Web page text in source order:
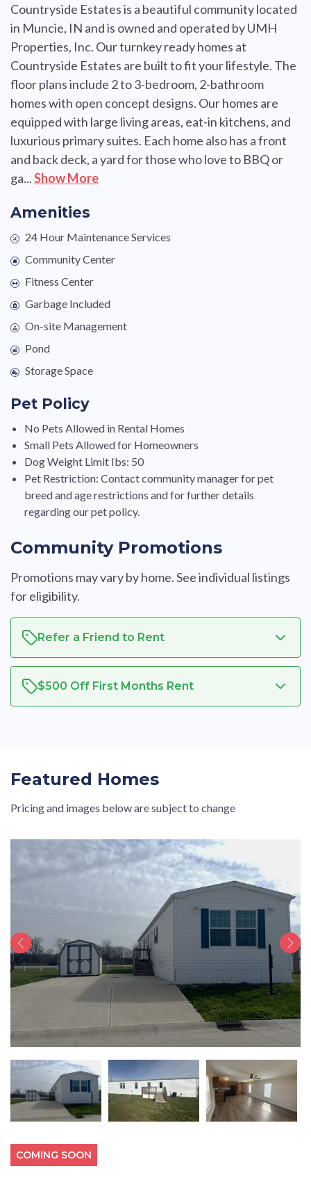
Countryside Estates is a beautiful community located
in Muncie, IN and is owned and operated by UMH
Properties, Inc. Our turnkey ready homes at
Countryside Estates are built to fit your lifestyle. The
floor plans include 2 to 3-bedroom, 2-bathroom
homes with open concept designs. Our homes are
equipped with large living areas, eat-in kitchens, and
luxurious primary suites. Each home also has a front
and back deck, a yard for those who love to BBQ or
ga...Show More
Amenities
24 Hour Maintenance Services
Community Center
Fitness Center
Garbage Included
On-site Management
Pond
Storage Space
Pet Policy
No Pets Allowed in Rental Homes
Small Pets Allowed for Homeowners
Dog Weight Limit Ibs: 50
Pet Restriction: Contact community manager for pet
breed and age restrictions and for further details
regarding our pet policy.
Community Promotions
Promotions may vary by home. See individual listings
for eligibility.
Refer a Friend to Rent
$500 Off First Months Rent
Featured Homes
Pricing and images below are subject to change
COMING SOON